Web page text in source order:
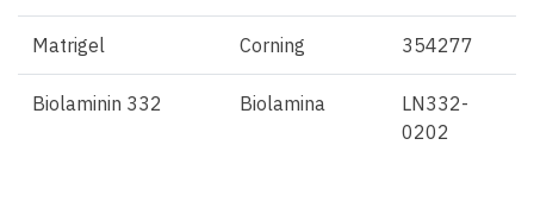
Matrigel Corning 354277
Biolaminin 332 Biolamina
LN332-
0202